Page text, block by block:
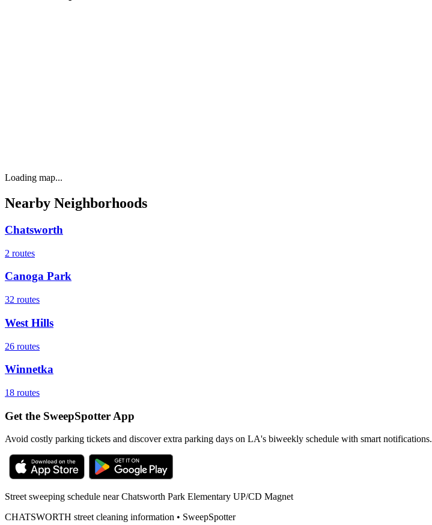
Loading map...
Nearby Neighborhoods
Chatsworth
2 routes
Canoga Park
32 routes
West Hills
26 routes
Winnetka
18 routes
Get the SweepSpotter App
Avoid costly parking tickets and discover extra parking days on LA's biweekly schedule with smart notifications.
Street sweeping schedule nearChatsworth Park Elementary UP/CD Magnet
CHATSWORTH street cleaning information • SweepSpotter